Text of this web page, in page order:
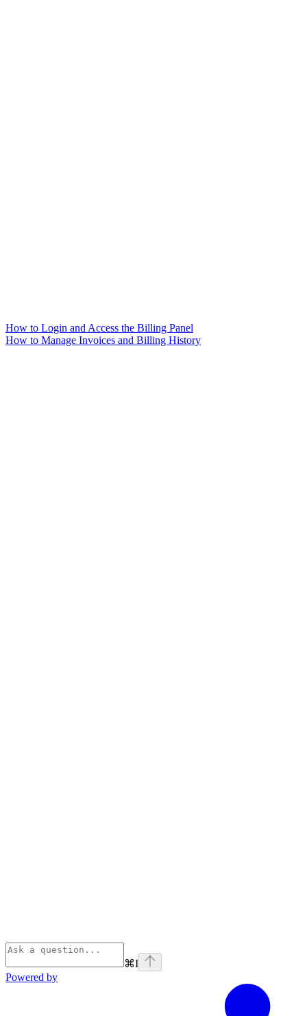
How to Login and Access the Billing Panel
How to Manage Invoices and Billing History
⌘I
Powered by